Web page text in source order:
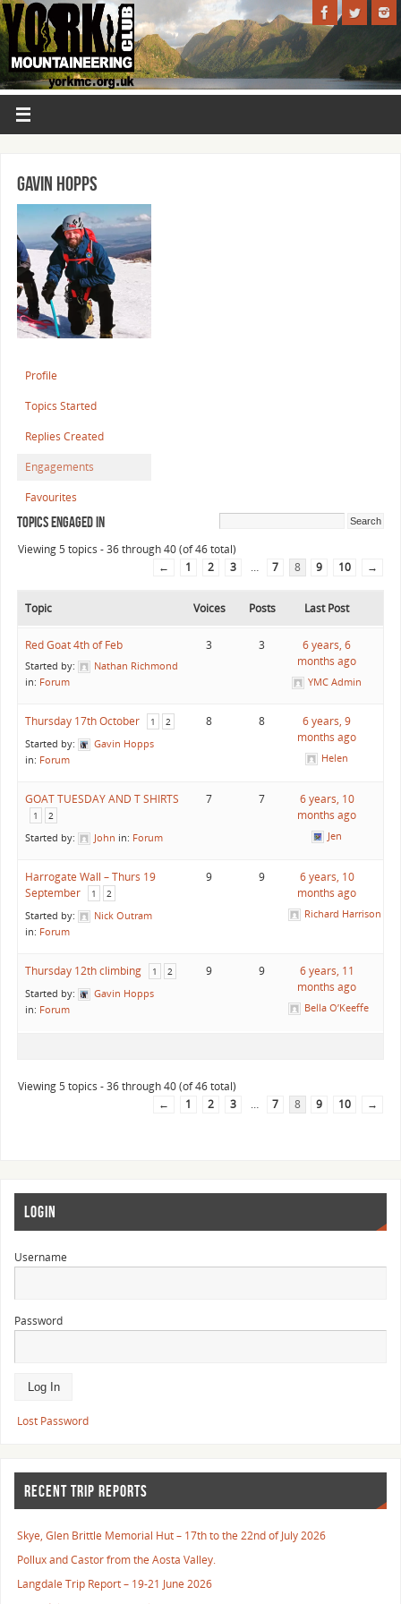
Gavin Hopps
Profile
Topics Started
Replies Created
Engagements
Favourites
Topics Engaged In
Viewing 5 topics - 36 through 40 (of 46 total)
←
1 2 3 … 7 8 9 10 →
Topic Voices Posts Last Post
Red Goat 4th of Feb
Started by:
Nathan Richmond
in: Forum
3 3
6 years, 6
months ago
YMC Admin
Thursday 17th October 1 2
Started by:
Gavin Hopps
in: Forum
8 8
6 years, 9
months ago
Helen
GOAT TUESDAY AND T SHIRTS
1 2
Started by: John in: Forum
7 7
6 years, 10
months ago
Jen
Harrogate Wall – Thurs 19
September
1 2
Started by:
Nick Outram
in: Forum
9 9
6 years, 10
months ago
Richard Harrison
Thursday 12th climbing 1 2
Started by:
Gavin Hopps
in: Forum
9 9
6 years, 11
months ago
Bella O’Keeffe
Viewing 5 topics - 36 through 40 (of 46 total)
←
1 2 3 … 7 8 9 10 →
LOGIN
Username
Password
Lost Password
RECENT TRIP REPORTS
Skye, Glen Brittle Memorial Hut – 17th to the 22nd of July 2026
Pollux and Castor from the Aosta Valley.
Langdale Trip Report – 19-21 June 2026